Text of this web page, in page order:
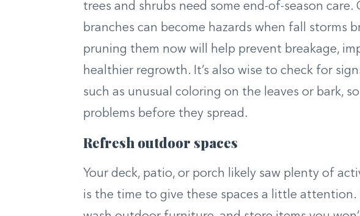
trees and shrubs need some end-of-season care.
branches can become hazards when fall storms
pruning them now will help prevent breakage,
healthier regrowth. It’s also wise to check for
such as unusual coloring on the leaves or bark,
problems before they spread.
Refresh outdoor spaces
Your deck, patio, or porch likely saw plenty of
is the time to give these spaces a little attention.